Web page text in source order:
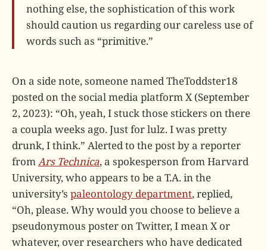
nothing else, the sophistication of this work
should caution us regarding our careless use of
words such as “primitive.”
On a side note, someone named TheToddster18
posted on the social media platform X (September
2, 2023): “Oh, yeah, I stuck those stickers on there
a coupla weeks ago. Just for lulz. I was pretty
drunk, I think.” Alerted to the post by a reporter
fromArs Technica, a spokesperson from Harvard
University, who appears to be a T.A. in the
university’s paleontology department, replied,
“Oh, please. Why would you choose to believe a
pseudonymous poster on Twitter, I mean X or
whatever, over researchers who have dedicated